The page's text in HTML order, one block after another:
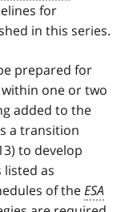
for
in this series.
prepared for
one or two
added to the
a transition
to develop
listed as
of theESA